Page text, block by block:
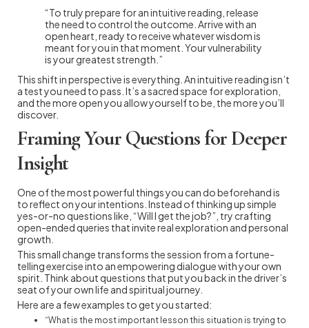
“To truly prepare for an intuitive reading, release
the need to control the outcome. Arrive with an
open heart, ready to receive whatever wisdom is
meant for you in that moment. Your vulnerability
is your greatest strength.”
This shift in perspective is everything. An intuitive reading isn’t
a test you need to pass. It’s a sacred space for exploration,
and the more open you allow yourself to be, the more you’ll
discover.
Framing Your Questions for Deeper
Insight
One of the most powerful things you can do beforehand is
to reflect on your intentions. Instead of thinking up simple
yes-or-no questions like, “Will I get the job?”, try crafting
open-ended queries that invite real exploration and personal
growth.
This small change transforms the session from a fortune-
telling exercise into an empowering dialogue with your own
spirit. Think about questions that put you back in the driver’s
seat of your own life and spiritual journey.
Here are a few examples to get you started:
“What is the most important lesson this situation is trying to